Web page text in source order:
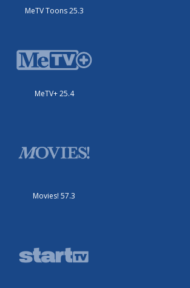
MeTV Toons 25.3
MeTV+ 25.4
Movies! 57.3